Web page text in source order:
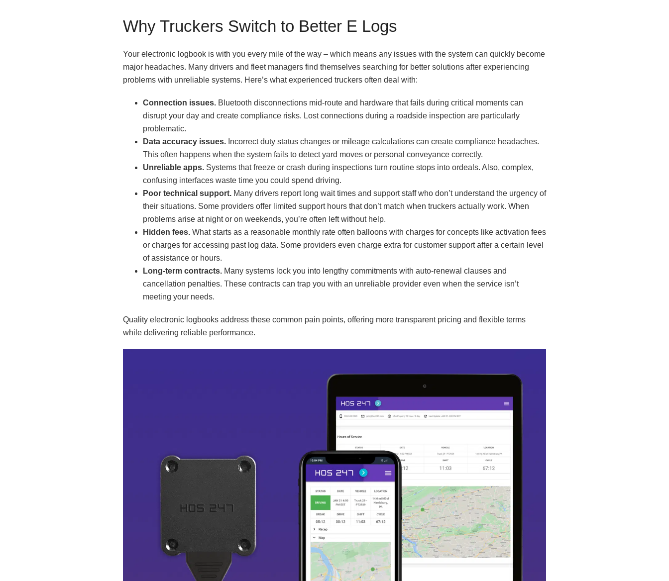
Why Truckers Switch to Better E Logs
Your electronic logbook is with you every mile of the way – which means any issues with the system can quickly become
major headaches. Many drivers and fleet managers find themselves searching for better solutions after experiencing
problems with unreliable systems. Here’s what experienced truckers often deal with:
Connection issues. Bluetooth disconnections mid-route and hardware that fails during critical moments can
disrupt your day and create compliance risks. Lost connections during a roadside inspection are particularly
problematic.
Data accuracy issues. Incorrect duty status changes or mileage calculations can create compliance headaches.
This often happens when the system fails to detect yard moves or personal conveyance correctly.
Unreliable apps. Systems that freeze or crash during inspections turn routine stops into ordeals. Also, complex,
confusing interfaces waste time you could spend driving.
Poor technical support. Many drivers report long wait times and support staff who don’t understand the urgency of
their situations. Some providers offer limited support hours that don’t match when truckers actually work. When
problems arise at night or on weekends, you’re often left without help.
Hidden fees. What starts as a reasonable monthly rate often balloons with charges for concepts like activation fees
or charges for accessing past log data. Some providers even charge extra for customer support after a certain level
of assistance or hours.
Long-term contracts. Many systems lock you into lengthy commitments with auto-renewal clauses and
cancellation penalties. These contracts can trap you with an unreliable provider even when the service isn’t
meeting your needs.
Quality electronic logbooks address these common pain points, offering more transparent pricing and flexible terms
while delivering reliable performance.